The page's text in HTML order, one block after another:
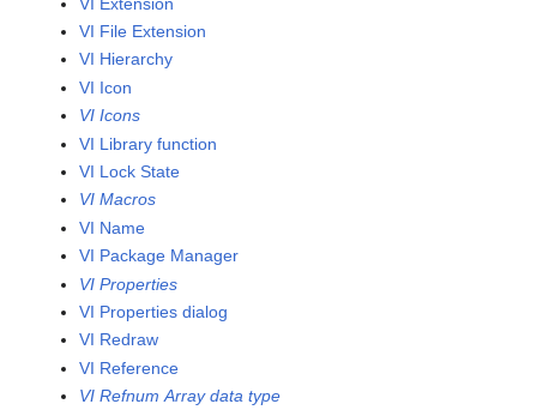
VI File Extension
VI Hierarchy
VI Icon
VI Icons
VI Library function
VI Lock State
VI Macros
VI Name
VI Package Manager
VI Properties
VI Properties dialog
VI Redraw
VI Reference
VI Refnum Array data type